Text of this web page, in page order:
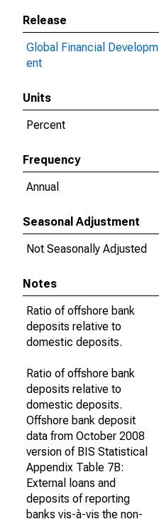
Release
Global Financial Developm
ent
Units
Percent
Frequency
Annual
Seasonal Adjustment
Not Seasonally Adjusted
Notes
Ratio of offshore bank
deposits relative to
domestic deposits.
Ratio of offshore bank
deposits relative to
domestic deposits.
Offshore bank deposit
data from October 2008
version of BIS Statistical
Appendix Table 7B:
External loans and
deposits of reporting
banks vis-à-vis the non-